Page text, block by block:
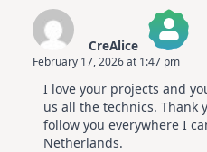
CreAlice
The Real Person Badge!
Anti-Spam by CleanTalk
February 17, 2026 at 1:47 pm
I love your projects and
us all the technics. Thank
follow you everywhere I
Netherlands.